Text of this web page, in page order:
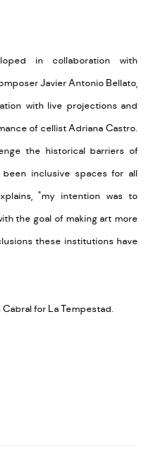
in collaboration with
Javier Antonio Bellato,
with live projections and
of cellist Adriana Castro.
the historical barriers of
inclusive spaces for all
"my intention was to
the goal of making art more
these institutions have
for La Tempestad.